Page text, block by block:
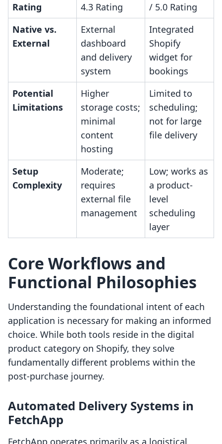
Rating
4.3 Rating
/ 5.0 Rating
Native vs.
External
External
dashboard
and delivery
system
Integrated
Shopify
widget for
bookings
Potential
Limitations
Higher
storage costs;
minimal
content
hosting
Limited to
scheduling;
not for large
file delivery
Setup
Complexity
Moderate;
requires
external file
management
Low; works as
a product-
level
scheduling
layer
Core Workflows and
Functional Philosophies
Understanding the foundational intent of each
application is necessary for making an informed
choice. While both tools reside in the digital
product category on Shopify, they solve
fundamentally different problems within the
post-purchase journey.
Automated Delivery Systems in
FetchApp